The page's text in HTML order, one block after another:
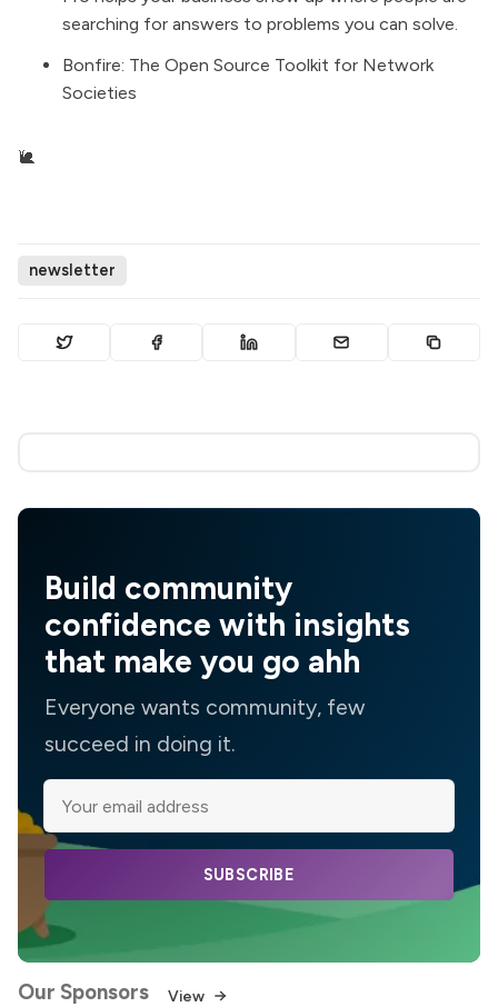
searching for answers to problems you can solve.
Bonfire: The Open Source Toolkit for Network
Societies
🐌
newsletter
Build community
confidence with insights
that make you go ahh
Everyone wants community, few
succeed in doing it.
SUBSCRIBE
Our Sponsors View